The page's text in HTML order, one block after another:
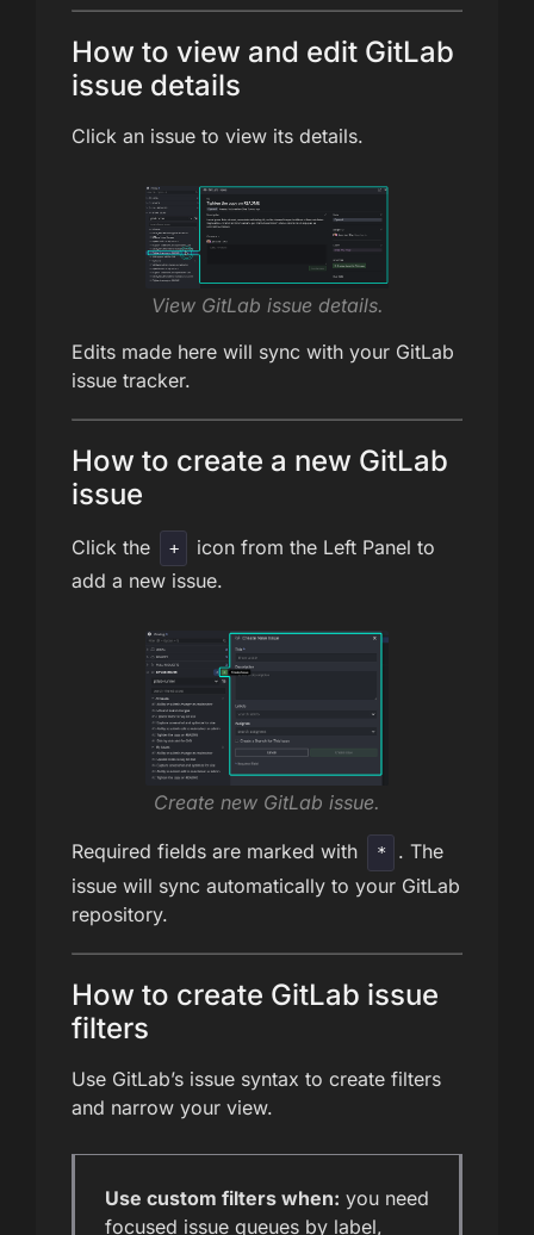
How to view and edit GitLab
issue details
Click an issue to view its details.
View GitLab issue details.
Edits made here will sync with your GitLab
issue tracker.
How to create a new GitLab
issue
Click the +
icon from the Left Panel to
add a new issue.
Create new GitLab issue.
Required fields are marked with *
. The
issue will sync automatically to your GitLab
repository.
How to create GitLab issue
filters
Use GitLab’s issue syntax to create filters
and narrow your view.
Use custom filters when: you need
focused issue queues by label,